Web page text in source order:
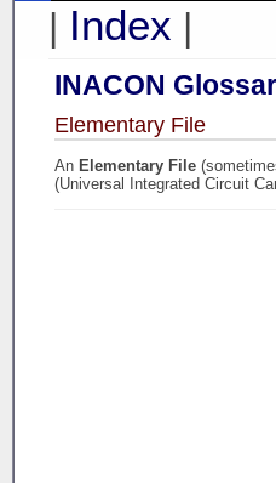
| Index |
INACON
Elementary File
An Elementary File
(Universal Integrated Circuit